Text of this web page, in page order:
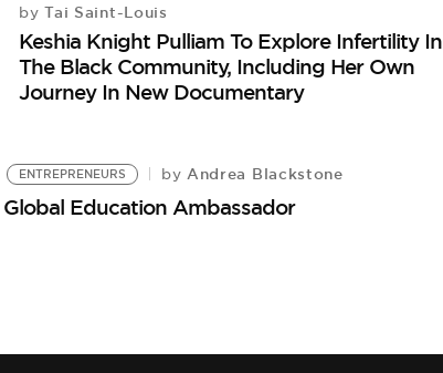
by Tai Saint-Louis
Keshia Knight Pulliam To Explore Infertility In
The Black Community, Including Her Own
Journey In New Documentary
ENTREPRENEURS by Andrea Blackstone
Education Ambassador